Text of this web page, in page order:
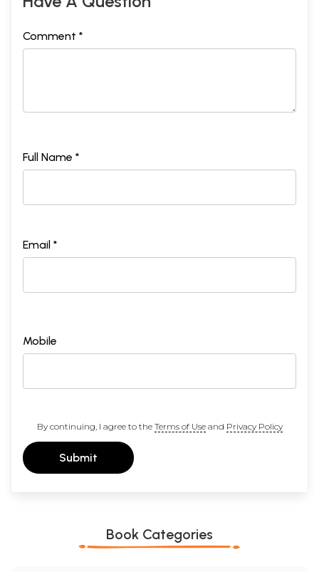
Comment *
Full Name *
Email *
Mobile
By continuing, I agree to the Terms of Useand Privacy Policy
Submit
Book Categories